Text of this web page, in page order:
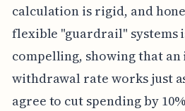
calculation is rigid, and
flexible "guardrail" systems
compelling, showing that an
withdrawal rate works just
agree to cut spending by